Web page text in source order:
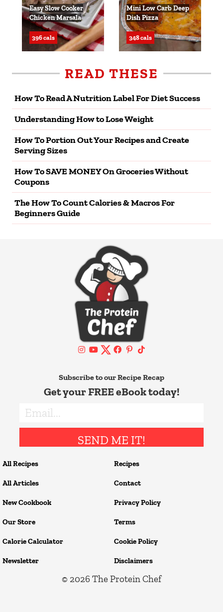
Easy Slow Cooker
Chicken Marsala
396 cals
Mini Low Carb Deep
Dish Pizza
348 cals
READ THESE
How To Read A Nutrition Label For Diet Success
Understanding How to Lose Weight
How To Portion Out Your Recipes and Create
Serving Sizes
How To SAVE MONEY On Groceries Without
Coupons
The How To Count Calories & Macros For
Beginners Guide
Recipes
Contact
Privacy Policy
Terms
Cookie Policy
Disclaimers
All Recipes
All Articles
New Cookbook
Our Store
Calorie Calculator
Newsletter
Subscribe to our Recipe Recap
Get your FREE eBook today!
SEND ME IT!
© 2026 The Protein Chef